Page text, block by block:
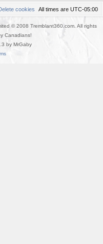
All times are UTC-05:00
cookies
© 2008 Tremblant360.com. All rights
Canadians!
by MrGaby